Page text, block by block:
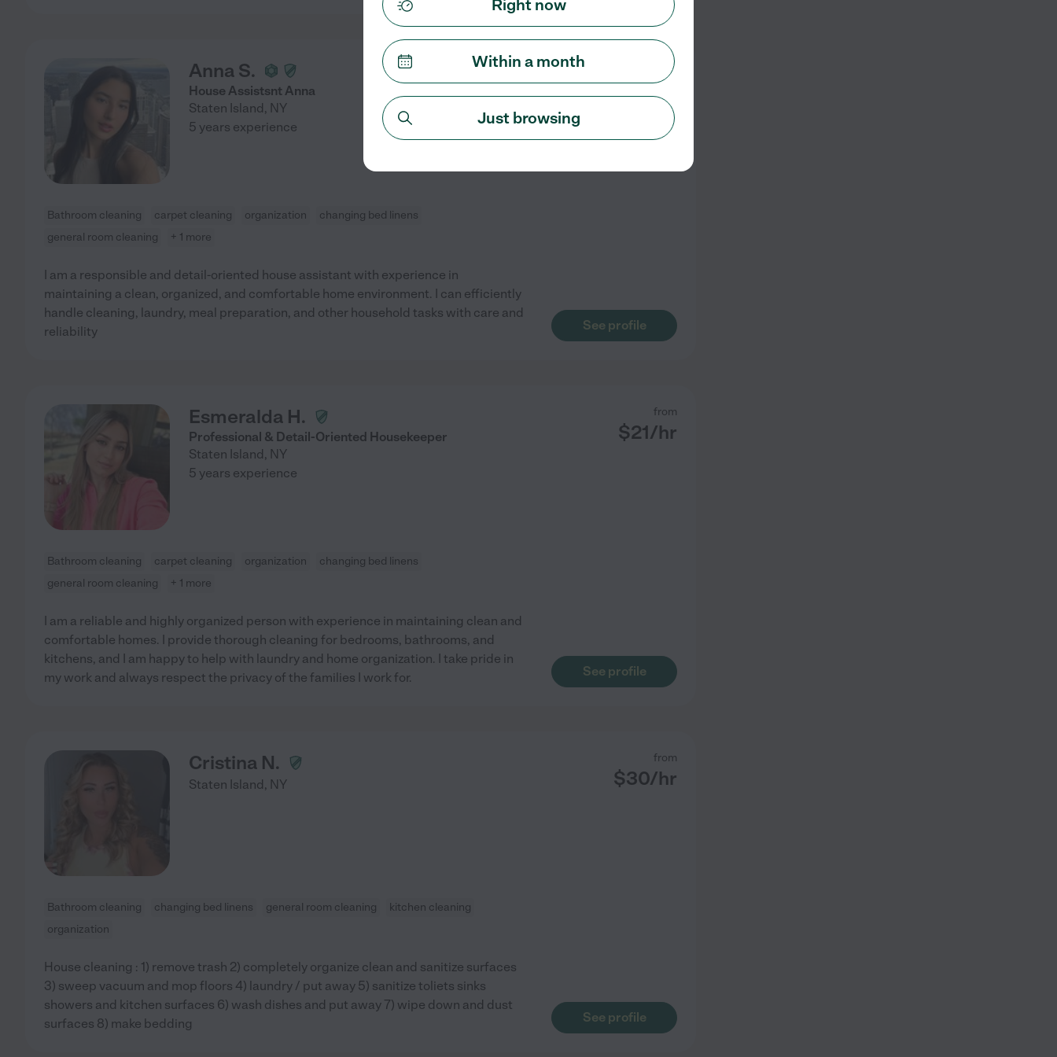
Anna S.
House Assistsnt Anna
Staten Island, NY
from
$25/hr
5 years experience
Bathroom cleaning carpet cleaning organization
changing bed linens
general room cleaning
+ 1 more
I am a responsible and detail-oriented house assistant with experience in
maintaining a clean, organized, and comfortable home environment. I can efficiently
handle cleaning, laundry, meal preparation, and other household tasks with care and
reliability
See profile
Esmeralda H.
Professional & Detail-Oriented Housekeeper
Staten Island, NY
from
$21/hr
5 years experience
Bathroom cleaning carpet cleaning organization
changing bed linens
general room cleaning
+ 1 more
I am a reliable and highly organized person with experience in maintaining clean and
comfortable homes. I provide thorough cleaning for bedrooms, bathrooms, and
kitchens, and I am happy to help with laundry and home organization. I take pride in
my work and always respect the privacy of the families I work for.
See profile
Cristina N.
Staten Island, NY
from
$30/hr
Bathroom cleaning changing bed linens general room cleaning
kitchen cleaning
organization
House cleaning : 1) remove trash 2) completely organize clean and sanitize surfaces
3) sweep vacuum and mop floors 4) laundry / put away 5) sanitize toliets sinks
showers and kitchen surfaces 6) wash dishes and put away 7) wipe down and dust
surfaces 8) make bedding
See profile
Right now
Within a month
Just browsing